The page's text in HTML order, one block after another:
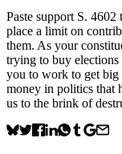
Paste support S.
place a limit on
them. As your
trying to buy
you to work to get
money in politics that
us to the brink of